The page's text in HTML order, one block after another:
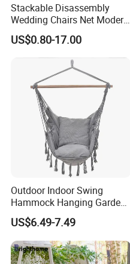
Stackable Disassembly
Wedding Chairs Net Modern
Style Transparent Acrylic
Resin Hotel Chairs
US$0.80-17.00
Outdoor Indoor Swing
Hammock Hanging Garden
Swing Chair
US$6.49-7.49